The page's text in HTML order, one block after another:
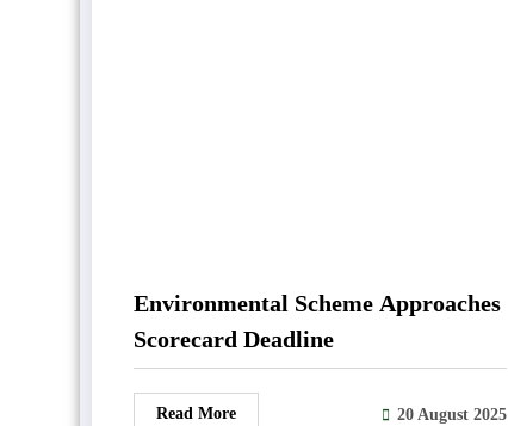
Environmental Scheme Approaches
Scorecard Deadline
Read More 20 August 2025